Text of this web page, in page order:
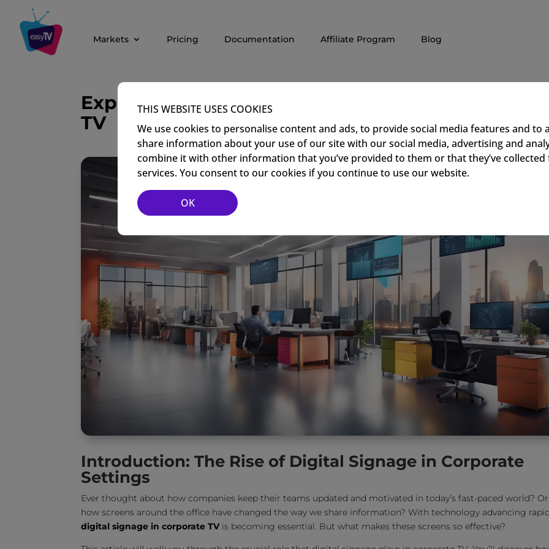
Markets Pricing Documentation Affiliate Program Blog
Exploring the Role of Digital Signage in
TV
Introduction: The Rise of Digital Signage in Corporate
Settings
Ever thought about how companies keep their teams updated and motivated in today’s fast-paced world? Or
how screens around the office have changed the way we share information? With technology advancing
digital signage in corporate TVis becoming essential. But what makes these screens so effective?
THIS WEBSITE USES COOKIES
We use cookies to personalise content and ads, to provide social media features and to
share information about your use of our site with our social media, advertising and
combine it with other information that you’ve provided to them or that they’ve
services. You consent to our cookies if you continue to use our website.
OK